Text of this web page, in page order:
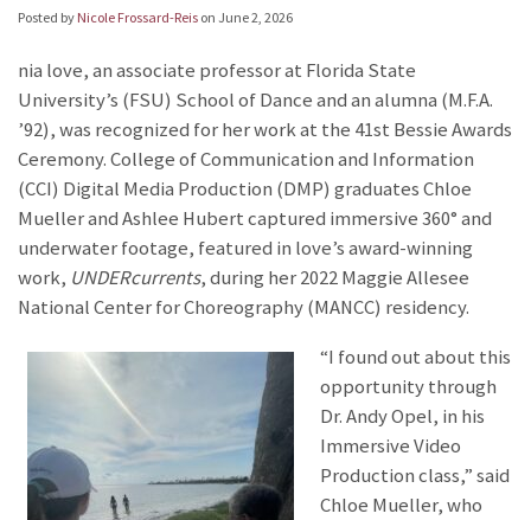
Posted by Nicole Frossard-Reis on June 2, 2026
nia love, an associate professor at Florida State
University’s (FSU) School of Dance and an alumna (M.F.A.
’92), was recognized for her work at the 41st Bessie Awards
Ceremony. College of Communication and Information
(CCI) Digital Media Production (DMP) graduates Chloe
Mueller and Ashlee Hubert captured immersive 360° and
underwater footage, featured in love’s award-winning
work, UNDERcurrents, during her 2022 Maggie Allesee
National Center for Choreography (MANCC) residency.
“I found out about this
opportunity through
Dr. Andy Opel, in his
Immersive Video
Production class,” said
Chloe Mueller, who